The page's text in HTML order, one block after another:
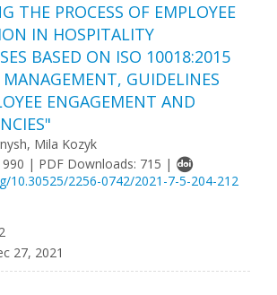
THE PROCESS OF EMPLOYEE
IN HOSPITALITY
BASED ON ISO 10018:2015
GUIDELINES
ENGAGEMENT AND
Mila Kozyk
990 | PDF Downloads: 715 |
10.30525/2256-0742/2021-7-5-204-212
27, 2021